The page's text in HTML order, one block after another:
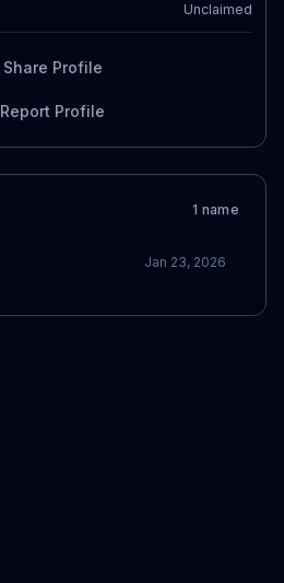
Unclaimed
Share Profile
Report Profile
1 name
Jan 23, 2026